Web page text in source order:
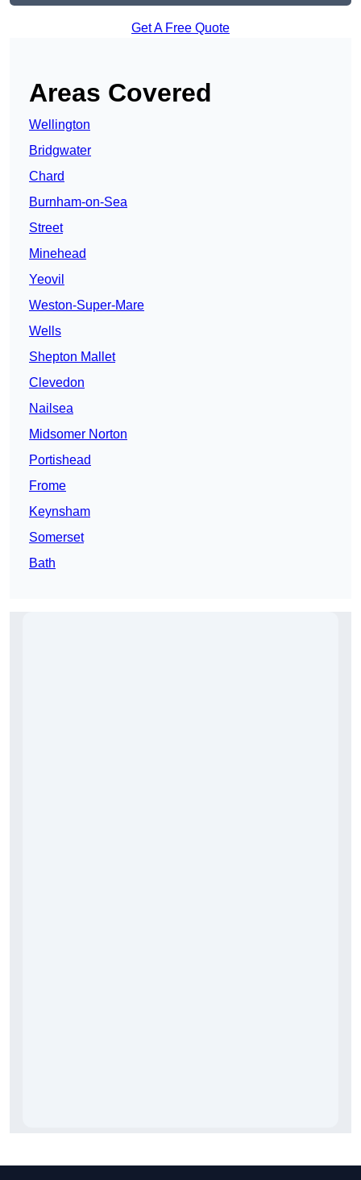
Get A Free Quote
Areas Covered
Wellington
Bridgwater
Chard
Burnham-on-Sea
Street
Minehead
Yeovil
Weston-Super-Mare
Wells
Shepton Mallet
Clevedon
Nailsea
Midsomer Norton
Portishead
Frome
Keynsham
Somerset
Bath